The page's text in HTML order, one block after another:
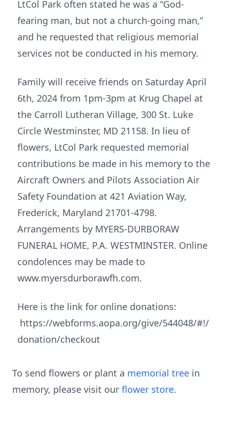
LtCol Park often stated he was a “God-
fearing man, but not a church-going man,”
and he requested that religious memorial
services not be conducted in his memory.
Family will receive friends on Saturday April
6th, 2024 from 1pm-3pm at Krug Chapel at
the Carroll Lutheran Village, 300 St. Luke
Circle Westminster, MD 21158. In lieu of
flowers, LtCol Park requested memorial
contributions be made in his memory to the
Aircraft Owners and Pilots Association Air
Safety Foundation at 421 Aviation Way,
Frederick, Maryland 21701-4798.
Arrangements by MYERS-DURBORAW
FUNERAL HOME, P.A. WESTMINSTER. Online
condolences may be made to
www.myersdurborawfh.com.
Here is the link for online donations:
https://webforms.aopa.org/give/544048/#!/
donation/checkout
To send flowers or plant a memorial tree in
memory, please visit our flower store.